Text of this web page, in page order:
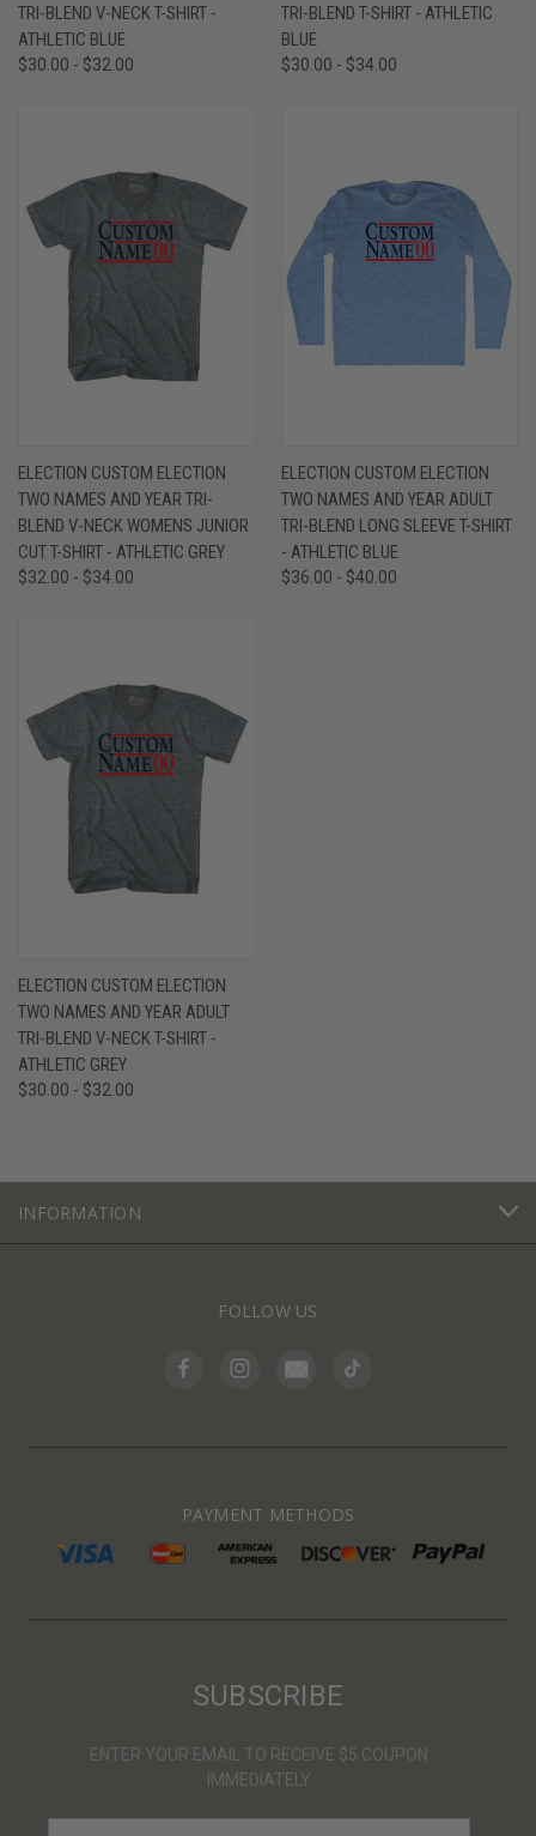
TRI-BLEND V-NECK T-SHIRT -
ATHLETIC BLUE
$30.00 - $32.00
TRI-BLEND T-SHIRT - ATHLETIC
BLUE
$30.00 - $34.00
ELECTION CUSTOM ELECTION
TWO NAMES AND YEAR TRI-
BLEND V-NECK WOMENS JUNIOR
CUT T-SHIRT - ATHLETIC GREY
$32.00 - $34.00
ELECTION CUSTOM ELECTION
TWO NAMES AND YEAR ADULT
TRI-BLEND LONG SLEEVE T-SHIRT
- ATHLETIC BLUE
$36.00 - $40.00
ELECTION CUSTOM ELECTION
TWO NAMES AND YEAR ADULT
TRI-BLEND V-NECK T-SHIRT -
ATHLETIC GREY
$30.00 - $32.00
INFORMATION
FOLLOW US
PAYMENT METHODS
SUBSCRIBE
ENTER YOUR EMAIL TO RECEIVE $5 COUPON
IMMEDIATELY